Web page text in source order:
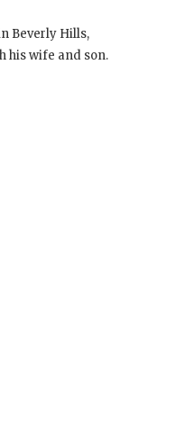
Beverly Hills,
his wife and son.